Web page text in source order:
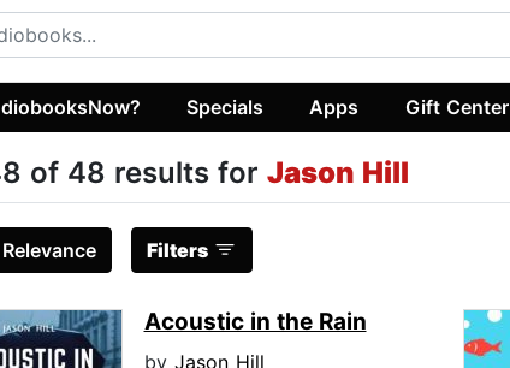
Specials Apps Gift Center
of 48 results for Jason Hill
Relevance Filters
Acoustic in the Rain
by Jason Hill